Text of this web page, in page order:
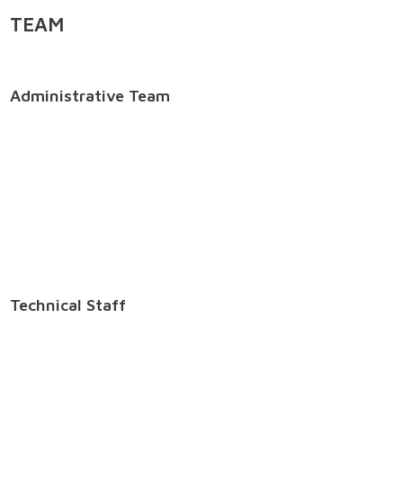
TEAM
Administrative Team
Technical Staff